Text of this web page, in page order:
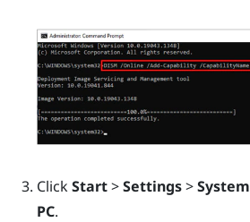
ClickStart>Settings>System
PC.